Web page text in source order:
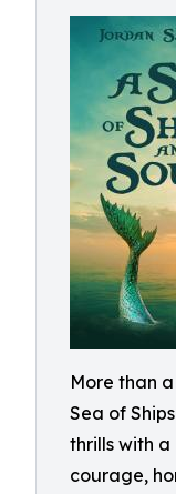
More than
Sea of
thrills with
courage,